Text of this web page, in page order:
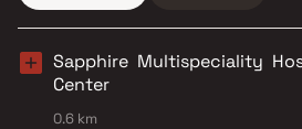
Sapphire Multispeciality
Center
0.6 km